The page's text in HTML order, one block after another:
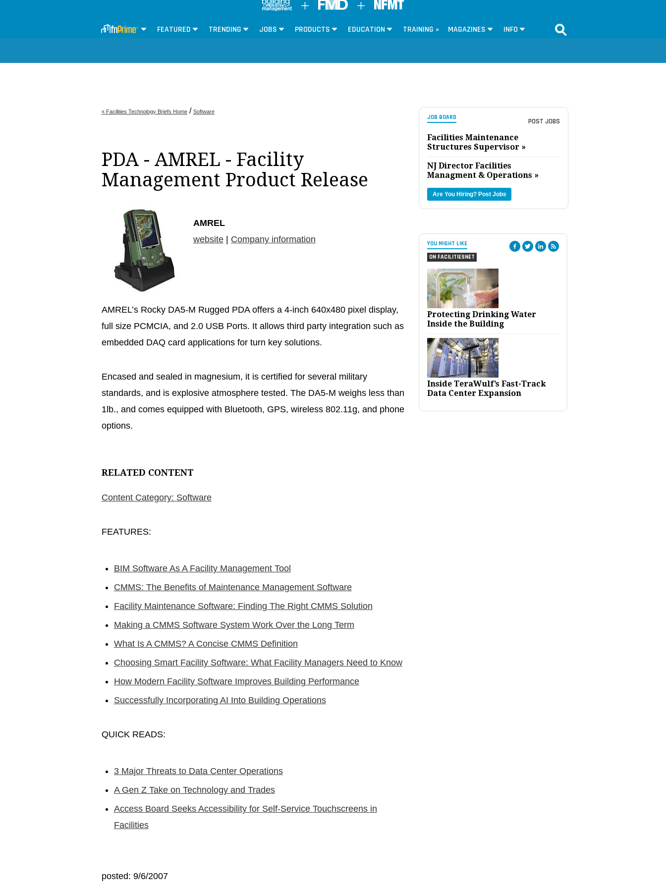
FEATURED TRENDING JOBS PRODUCTS EDUCATION TRAINING » MAGAZINES INFO
JOB BOARD POST JOBS
Facilities Maintenance
Structures Supervisor »
NJ Director Facilities
Managment & Operations »
Are You Hiring? Post Jobs
YOU MIGHT LIKE
ON FACILITIESNET
Protecting Drinking Water
Inside the Building
Inside TeraWulf’s Fast-Track
Data Center Expansion
« Facilities Technology Briefs Home/ Software
PDA - AMREL - Facility
Management Product Release
AMREL
website| Company information
AMREL’s Rocky DA5-M Rugged PDA offers a 4-inch 640x480 pixel display,
full size PCMCIA, and 2.0 USB Ports. It allows third party integration such as
embedded DAQ card applications for turn key solutions.
Encased and sealed in magnesium, it is certified for several military
standards, and is explosive atmosphere tested. The DA5-M weighs less than
1lb., and comes equipped with Bluetooth, GPS, wireless 802.11g, and phone
options.
RELATED CONTENT
Content Category: Software
FEATURES:
BIM Software As A Facility Management Tool
CMMS: The Benefits of Maintenance Management Software
Facility Maintenance Software: Finding The Right CMMS Solution
Making a CMMS Software System Work Over the Long Term
What Is A CMMS? A Concise CMMS Definition
Choosing Smart Facility Software: What Facility Managers Need to Know
How Modern Facility Software Improves Building Performance
Successfully Incorporating AI Into Building Operations
QUICK READS:
3 Major Threats to Data Center Operations
A Gen Z Take on Technology and Trades
Access Board Seeks Accessibility for Self-Service Touchscreens in
Facilities
posted: 9/6/2007